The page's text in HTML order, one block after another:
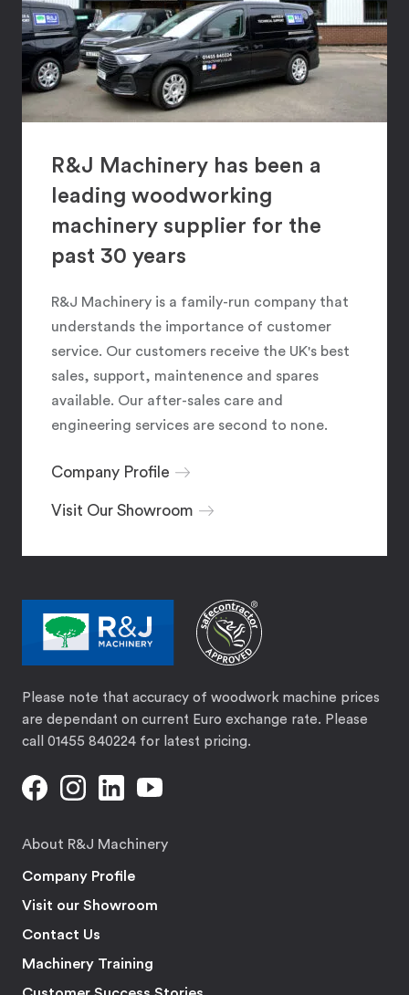
R&J Machinery has been a
leading woodworking
machinery supplier for the
past 30 years
R&J Machinery is a family-run company that
understands the importance of customer
service. Our customers receive the UK's best
sales, support, maintenence and spares
available. Our after-sales care and
engineering services are second to none.
Company Profile
Visit Our Showroom
Please note that accuracy of woodwork machine prices
are dependant on current Euro exchange rate. Please
call 01455 840224 for latest pricing.
About R&J Machinery
Company Profile
Visit our Showroom
Contact Us
Machinery Training